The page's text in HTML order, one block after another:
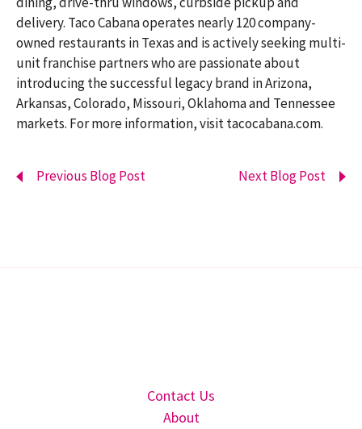
delivery. Taco Cabana operates nearly 120 company-
owned restaurants in Texas and is actively seeking multi-
unit franchise partners who are passionate about
introducing the successful legacy brand in Arizona,
Arkansas, Colorado, Missouri, Oklahoma and Tennessee
markets. For more information, visit tacocabana.com.
Previous Blog Post Next Blog Post
Contact Us
About